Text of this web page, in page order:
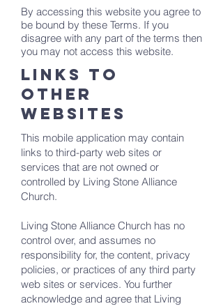
By accessing this website you agree to
be bound by these Terms. If you
disagree with any part of the terms then
you may not access this website.
LINKS TO
OTHER
WEBSITES
This mobile application may contain
links to third-party web sites or
services that are not owned or
controlled by Living Stone Alliance
Church.
Living Stone Alliance Church has no
control over, and assumes no
responsibility for, the content, privacy
policies, or practices of any third party
web sites or services. You further
acknowledge and agree that Living